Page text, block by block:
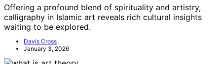
Offering a profound blend of spirituality and artistry,
calligraphy in Islamic art reveals rich cultural insights
waiting to be explored.
Davis Cross
January 3, 2026